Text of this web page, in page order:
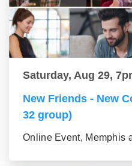
Saturday, Aug 29,
New Friends - New
32 group)
Online Event, Memphis